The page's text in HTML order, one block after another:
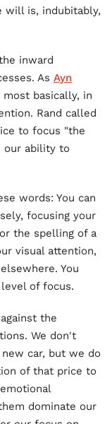
will is, indubitably,
inward
As Ayn
basically, in
Rand called
to focus "the
our ability to
words: You can
focusing your
the spelling of a
visual attention,
You
of focus.
the
We don't
car, but we do
of that price to
dominate our